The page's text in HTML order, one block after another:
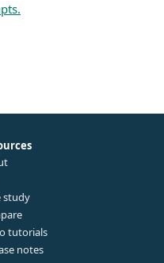
study
tutorials
notes